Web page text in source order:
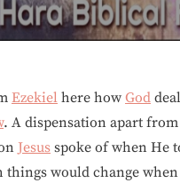
Ezekiel here how God
. A dispensation apart
Jesus spoke of when He
things would change